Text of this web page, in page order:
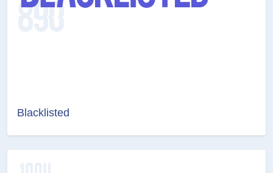
Blacklisted